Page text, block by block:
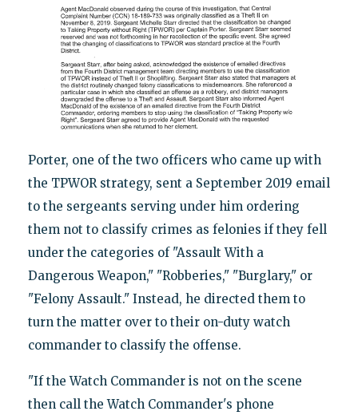
Porter, one of the two officers who came up with
the TPWOR strategy, sent a September 2019 email
to the sergeants serving under him ordering
them not to classify crimes as felonies if they fell
under the categories of "Assault With a
Dangerous Weapon," "Robberies," "Burglary," or
"Felony Assault." Instead, he directed them to
turn the matter over to their on-duty watch
commander to classify the offense.
"If the Watch Commander is not on the scene
then call the Watch Commander's phone